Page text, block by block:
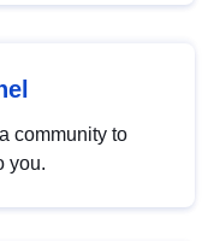
community to
you.